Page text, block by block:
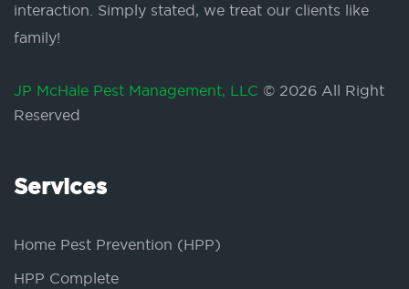
interaction. Simply stated, we treat our clients like
family!
JP McHale Pest Management, LLC © 2026 All Right
Reserved
Services
Home Pest Prevention (HPP)
HPP Complete